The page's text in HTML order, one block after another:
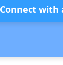
Connect with